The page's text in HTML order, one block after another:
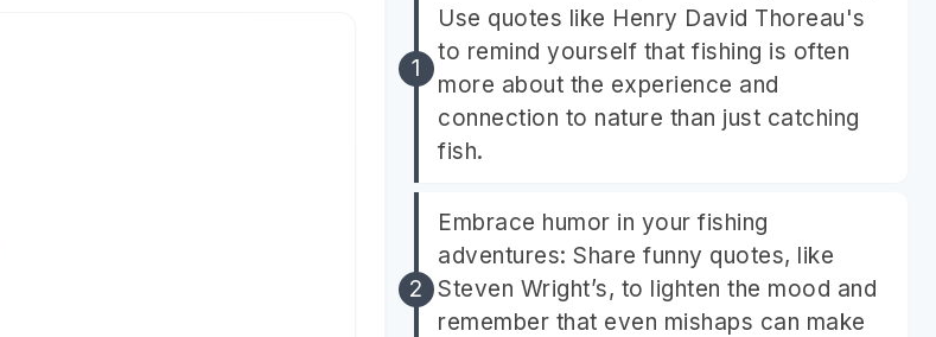
Use quotes like Henry David Thoreau's
to remind yourself that fishing is often
more about the experience and
connection to nature than just catching
fish.
Embrace humor in your fishing
adventures: Share funny quotes, like
Steven Wright’s, to lighten the mood and
remember that even mishaps can make